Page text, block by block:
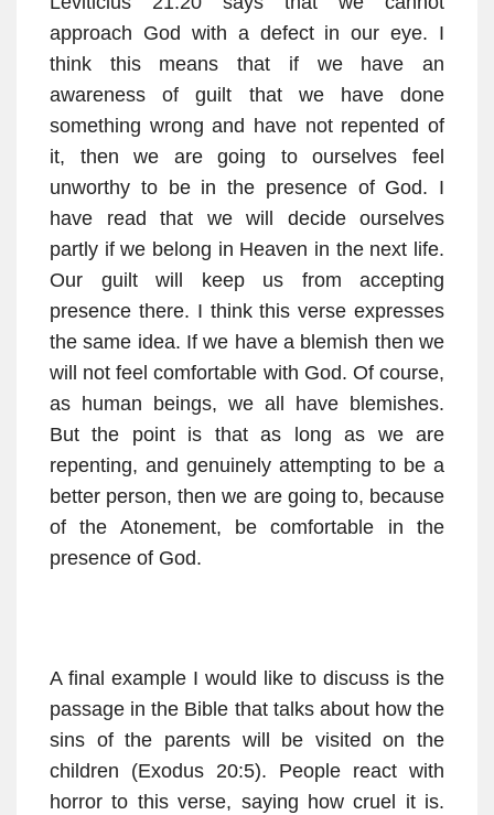
approach God with a defect in our eye. I
think this means that if we have an
awareness of guilt that we have done
something wrong and have not repented of
it, then we are going to ourselves feel
unworthy to be in the presence of God. I
have read that we will decide ourselves
partly if we belong in Heaven in the next life.
Our guilt will keep us from accepting
presence there. I think this verse expresses
the same idea. If we have a blemish then we
will not feel comfortable with God. Of course,
as human beings, we all have blemishes.
But the point is that as long as we are
repenting, and genuinely attempting to be a
better person, then we are going to, because
of the Atonement, be comfortable in the
presence of God.
A final example I would like to discuss is the
passage in the Bible that talks about how the
sins of the parents will be visited on the
children (Exodus 20:5). People react with
horror to this verse, saying how cruel it is.